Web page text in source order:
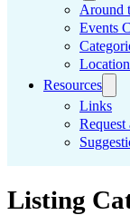
Around
Events
Resources
Links
Listing